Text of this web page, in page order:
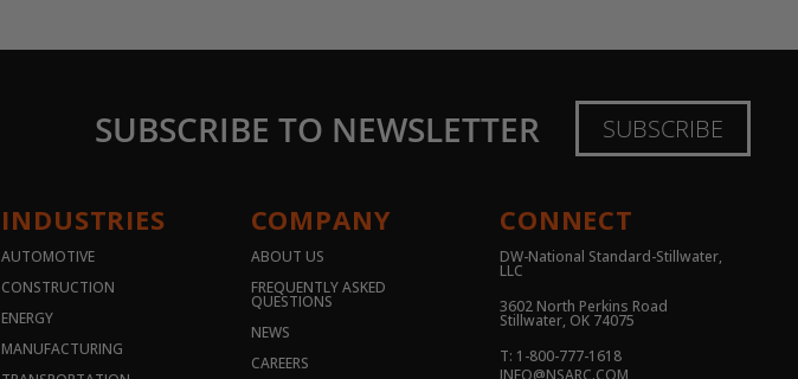
SUBSCRIBE TO NEWSLETTER SUBSCRIBE
INDUSTRIES
AUTOMOTIVE
CONSTRUCTION
ENERGY
MANUFACTURING
COMPANY
ABOUT US
FREQUENTLY ASKED
QUESTIONS
NEWS
CAREERS
CONNECT
DW-National Standard-Stillwater,
LLC
3602 North Perkins Road
Stillwater, OK 74075
T: 1-800-777-1618
INFO@NSARC.COM